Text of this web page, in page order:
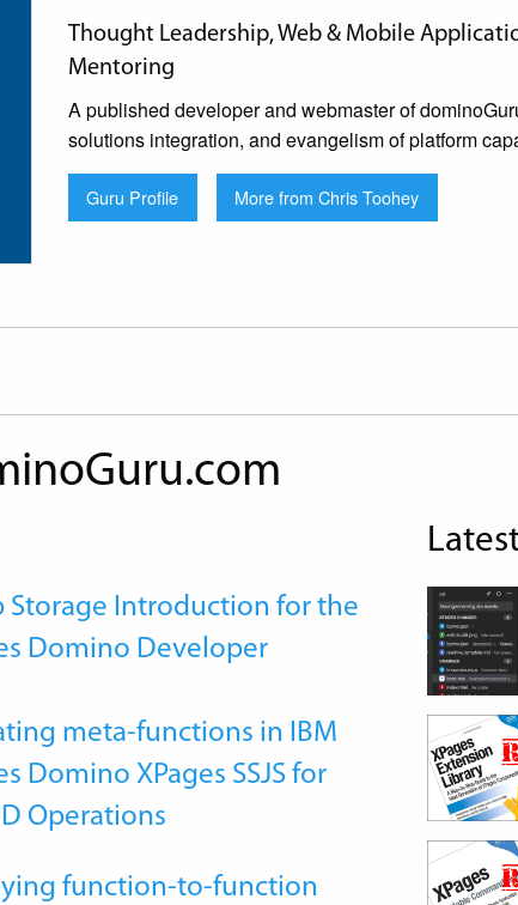
Thought Leadership, Web & Mobile
Mentoring
A published developer and webmaster of
solutions integration, and evangelism of platform
Guru Profile More from Chris Toohey
Storage Introduction for the
Domino Developer
meta-functions in IBM
Domino XPages SSJS for
Operations
function-to-function